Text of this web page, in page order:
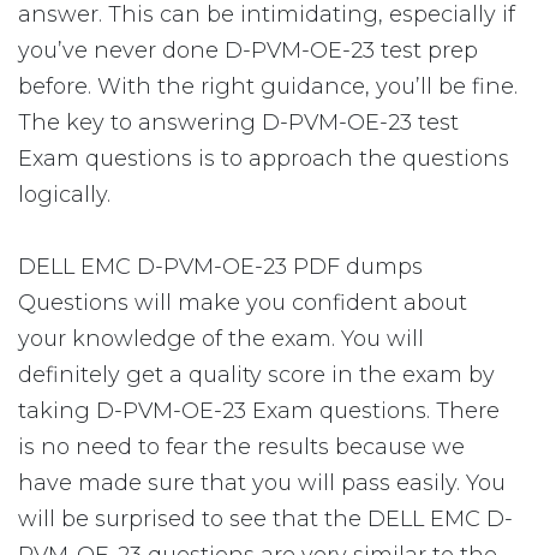
answer. This can be intimidating, especially if
you’ve never done D-PVM-OE-23 test prep
before. With the right guidance, you’ll be fine.
The key to answering D-PVM-OE-23 test
Exam questions is to approach the questions
logically.
DELL EMC D-PVM-OE-23 PDF dumps
Questions will make you confident about
your knowledge of the exam. You will
definitely get a quality score in the exam by
taking D-PVM-OE-23 Exam questions. There
is no need to fear the results because we
have made sure that you will pass easily. You
will be surprised to see that the DELL EMC D-